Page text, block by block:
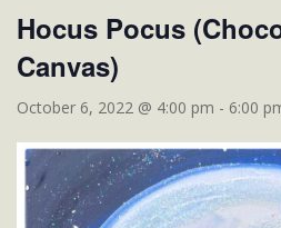
Hocus Pocus
Canvas)
October 6, 2022 @ 4:00 pm - 6:00